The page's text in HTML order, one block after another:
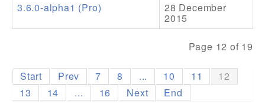
3.6.0-alpha1 (Pro)
28 December
2015
Page 12 of 19
Start Prev 7 8 ... 10 11
12
13
14 ... 16 Next End